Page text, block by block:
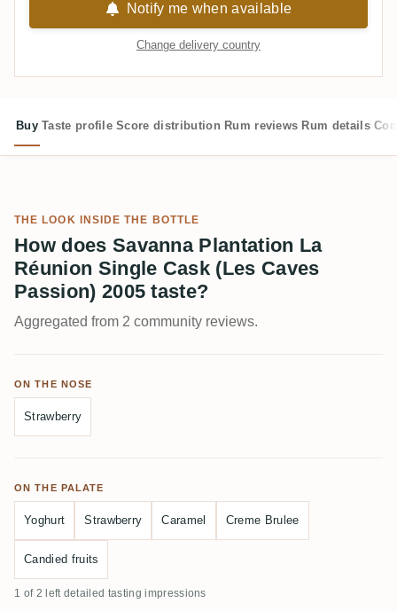
Notify me when available
Change delivery country
Buy Taste profile Score distribution Rum reviews Rum details
THE LOOK INSIDE THE BOTTLE
How does Savanna Plantation La
Réunion Single Cask (Les Caves
Passion) 2005 taste?
Aggregated from 2 community reviews.
ON THE NOSE
Strawberry
ON THE PALATE
Yoghurt Strawberry Caramel Creme Brulee
Candied fruits
1 of 2 left detailed tasting impressions